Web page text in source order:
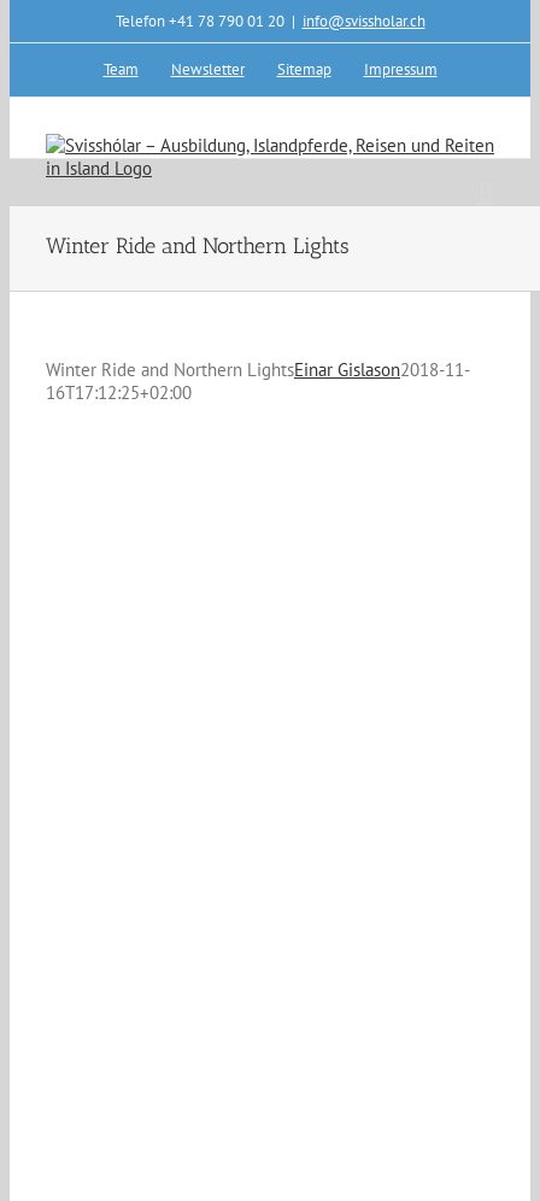
Telefon +41 78 790 01 20 | info@svissholar.ch
Team Newsletter Sitemap Impressum
Winter Ride and Northern Lights
Winter Ride and Northern LightsEinar Gislason2018-11-
16T17:12:25+02:00